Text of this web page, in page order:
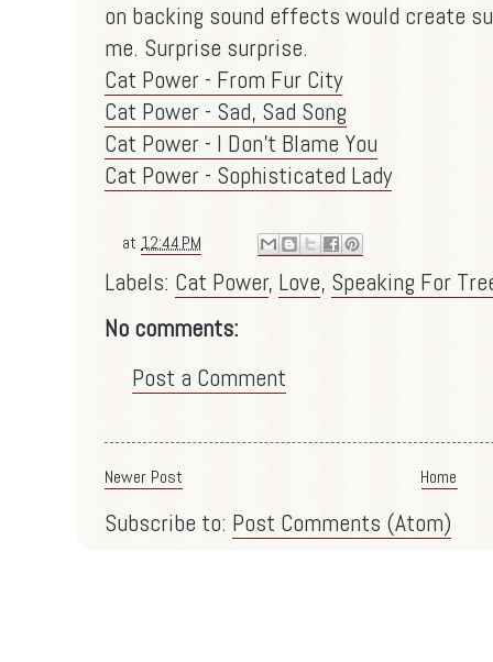
on backing sound effects would create
me. Surprise surprise.
Cat Power - From Fur City
Cat Power - Sad, Sad Song
Cat Power - I Don't Blame You
Cat Power - Sophisticated Lady
at 12:44 PM
Labels: Cat Power, Love, Speaking For
No comments:
Post a Comment
Newer Post Home
Subscribe to: Post Comments (Atom)